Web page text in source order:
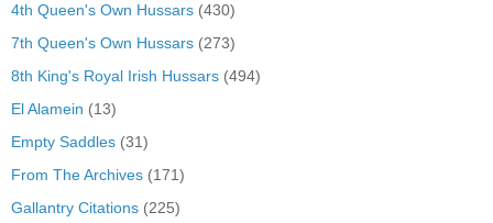
4th Queen's Own Hussars (430)
7th Queen's Own Hussars (273)
8th King's Royal Irish Hussars (494)
El Alamein (13)
Empty Saddles (31)
From The Archives (171)
Gallantry Citations (225)